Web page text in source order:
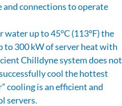
and connections to operate
up to 45°C (113°F) the
to 300 kW of server heat with
Chilldyne system does not
cool the hottest
cooling is an efficient and
servers.